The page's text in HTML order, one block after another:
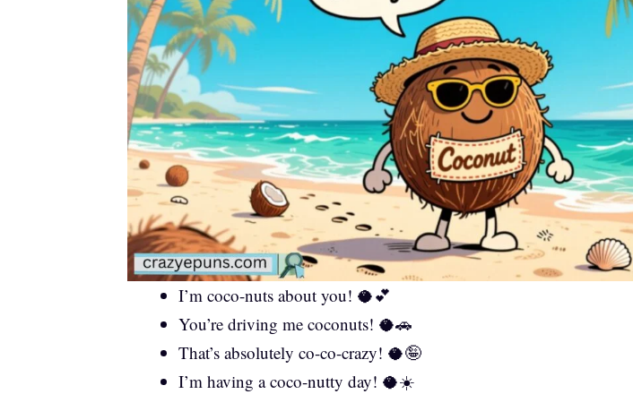
I’m coco-nuts about you! 🥥💕
You’re driving me coconuts! 🥥🚗
That’s absolutely co-co-crazy! 🥥🤪
I’m having a coco-nutty day! 🥥☀️